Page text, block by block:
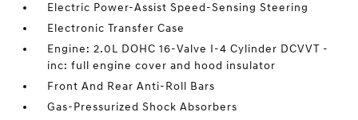
Electric Power-Assist Speed-Sensing Steering
Electronic Transfer Case
Engine: 2.0L DOHC 16-Valve I-4 Cylinder DCVVT -
inc: full engine cover and hood insulator
Front And Rear Anti-Roll Bars
Gas-Pressurized Shock Absorbers